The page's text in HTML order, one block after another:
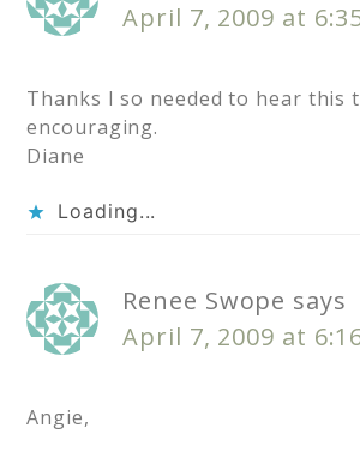
April 7, 2009 at
Thanks I so needed to hear this
encouraging.
Diane
Loading...
Renee Swope says
April 7, 2009 at
Angie,